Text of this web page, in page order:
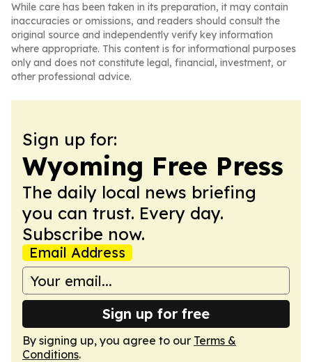
While care has been taken in its preparation, it may contain
inaccuracies or omissions, and readers should consult the
original source and independently verify key information
where appropriate. This content is for informational purposes
only and does not constitute legal, financial, investment, or
other professional advice.
Sign up for:
Wyoming Free Press
The daily local news briefing
you can trust. Every day.
Subscribe now.
Email Address
Sign up for free
By signing up, you agree to our Terms &
Conditions.